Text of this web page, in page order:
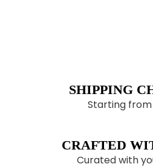
SHIPPING
Starting from
CRAFTED
Curated with